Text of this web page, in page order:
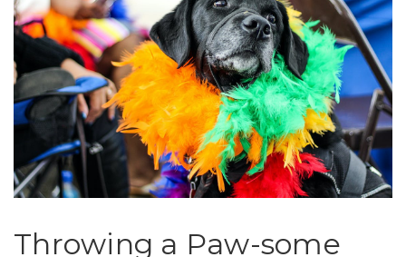
Throwing a Paw-some